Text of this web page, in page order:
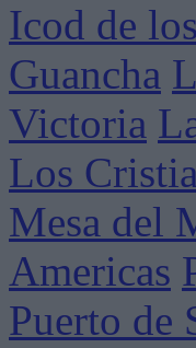
Icod de
Guancha
Victoria
Los
Mesa del
Americas
Puerto de